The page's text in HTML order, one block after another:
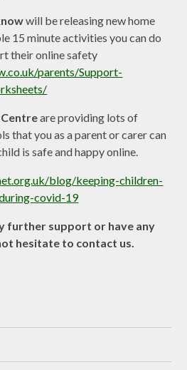
will be releasing new home
15 minute activities you can do
their online safety
parents/Support-
are providing lots of
that you as a parent or carer can
is safe and happy online.
blog/keeping-children-
covid-19
further support or have any
hesitate to contact us.